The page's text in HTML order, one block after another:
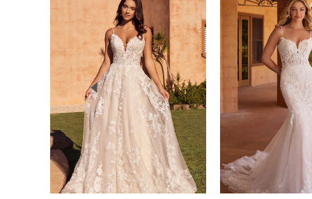
5
6
7